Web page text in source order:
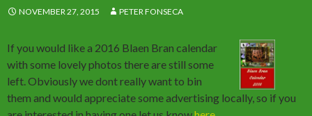
NOVEMBER 27, 2015 PETER FONSECA
If you would like a 2016 Blaen Bran calendar
with some lovely photos there are still some
left. Obviously we dont really want to bin
them and would appreciate some advertising locally, so if you